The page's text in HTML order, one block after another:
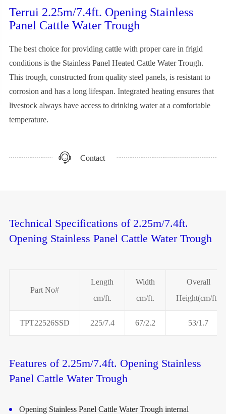
Terrui 2.25m/7.4ft. Opening Stainless
Panel Cattle Water Trough
The best choice for providing cattle with proper care in frigid
conditions is the Stainless Panel Heated Cattle Water Trough.
This trough, constructed from quality steel panels, is resistant to
corrosion and has a long lifespan. Integrated heating ensures that
livestock always have access to drinking water at a comfortable
temperature.
Contact
Technical Specifications of 2.25m/7.4ft.
Opening Stainless Panel Cattle Water Trough
Part No#
Length
cm/ft.
Width
cm/ft.
Overall
Height(cm/ft.)
TPT22526SSD 225/7.4 67/2.2 53/1.7
Features of 2.25m/7.4ft. Opening Stainless
Panel Cattle Water Trough
Opening Stainless Panel Cattle Water Trough internal